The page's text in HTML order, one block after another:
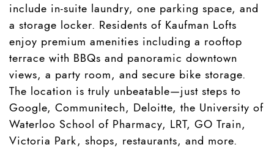
include in-suite laundry, one parking space, and
a storage locker. Residents of Kaufman Lofts
enjoy premium amenities including a rooftop
terrace with BBQs and panoramic downtown
views, a party room, and secure bike storage.
The location is truly unbeatable—just steps to
Google, Communitech, Deloitte, the University of
Waterloo School of Pharmacy, LRT, GO Train,
Victoria Park, shops, restaurants, and more.